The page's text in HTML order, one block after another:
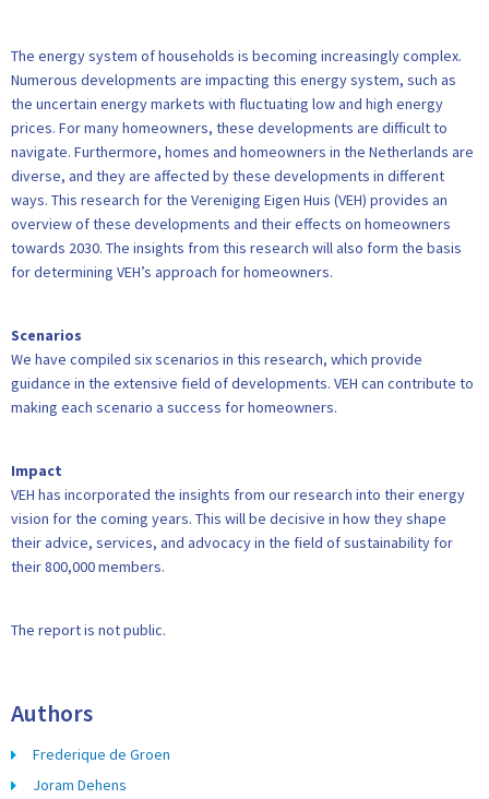
The energy system of households is becoming increasingly complex.
Numerous developments are impacting this energy system, such as
the uncertain energy markets with fluctuating low and high energy
prices. For many homeowners, these developments are difficult to
navigate. Furthermore, homes and homeowners in the Netherlands are
diverse, and they are affected by these developments in different
ways. This research for the Vereniging Eigen Huis (VEH) provides an
overview of these developments and their effects on homeowners
towards 2030. The insights from this research will also form the basis
for determining VEH’s approach for homeowners.
Scenarios
We have compiled six scenarios in this research, which provide
guidance in the extensive field of developments. VEH can contribute to
making each scenario a success for homeowners.
Impact
VEH has incorporated the insights from our research into their energy
vision for the coming years. This will be decisive in how they shape
their advice, services, and advocacy in the field of sustainability for
their 800,000 members.
The report is not public.
Authors
Frederique de Groen
Joram Dehens